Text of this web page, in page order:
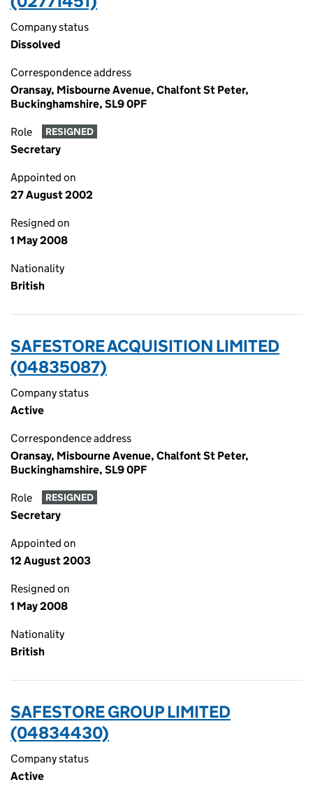
Company status
Dissolved
Correspondence address
Oransay, Misbourne Avenue, Chalfont St Peter,
Buckinghamshire, SL9 0PF
Role RESIGNED
Secretary
Appointed on
27 August 2002
Resigned on
1 May 2008
Nationality
British
SAFESTORE ACQUISITION LIMITED
(04835087)
Company status
Active
Correspondence address
Oransay, Misbourne Avenue, Chalfont St Peter,
Buckinghamshire, SL9 0PF
Role RESIGNED
Secretary
Appointed on
12 August 2003
Resigned on
1 May 2008
Nationality
British
SAFESTORE GROUP LIMITED
(04834430)
Company status
Active